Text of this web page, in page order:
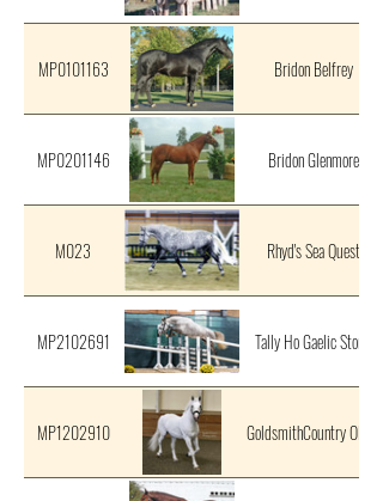
MP0101163 Bridon Belfrey
MP0201146 Bridon Glenmore
M023 Rhyd's Sea Quest
MP2102691 Tally Ho Gaelic Storm
MP1202910 GoldsmithCountry Oliver